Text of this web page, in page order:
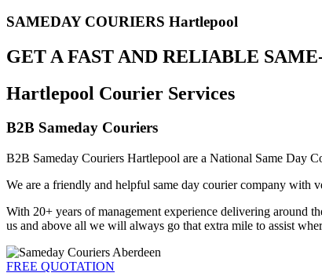
SAMEDAY COURIERS Hartlepool
GET A FAST AND RELIABLE
Hartlepool Courier Services
B2B Sameday Couriers
B2B Sameday Couriers Hartlepool are a National Same Day
We are a friendly and helpful same day courier company with
With 20+ years of management experience delivering around
us and above all we will always go that extra mile to assist
FREE QUOTATION